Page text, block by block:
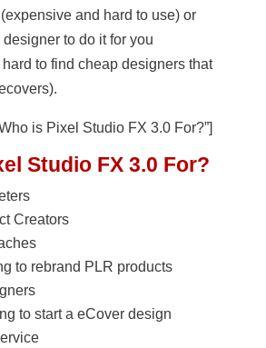
and hard to use) or
to do it for you
to find cheap designers that
is Pixel Studio FX 3.0 For?”]
Studio FX 3.0 For?
Creators
to rebrand PLR products
to start a eCover design